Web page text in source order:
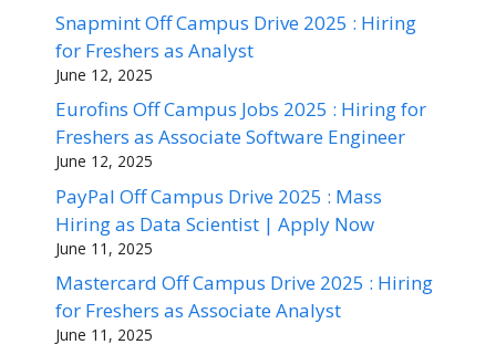
Snapmint Off Campus Drive 2025 : Hiring
for Freshers as Analyst
June 12, 2025
Eurofins Off Campus Jobs 2025 : Hiring for
Freshers as Associate Software Engineer
June 12, 2025
PayPal Off Campus Drive 2025 : Mass
Hiring as Data Scientist | Apply Now
June 11, 2025
Mastercard Off Campus Drive 2025 : Hiring
for Freshers as Associate Analyst
June 11, 2025